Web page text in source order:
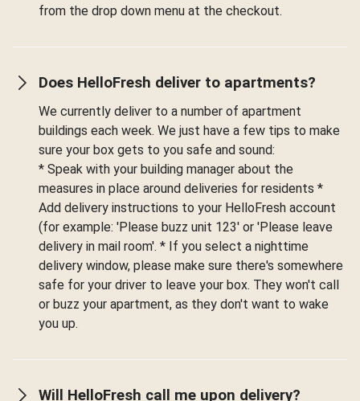
from the drop down menu at the checkout.
Does HelloFresh deliver to apartments?
We currently deliver to a number of apartment
buildings each week. We just have a few tips to make
sure your box gets to you safe and sound:
* Speak with your building manager about the
measures in place around deliveries for residents *
Add delivery instructions to your HelloFresh account
(for example: 'Please buzz unit 123' or 'Please leave
delivery in mail room'. * If you select a nighttime
delivery window, please make sure there's somewhere
safe for your driver to leave your box. They won't call
or buzz your apartment, as they don't want to wake
you up.
Will HelloFresh call me upon delivery?